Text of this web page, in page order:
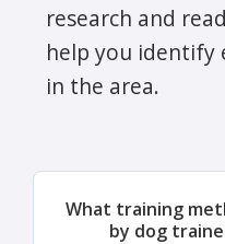
research and
help you identify
in the area.
What training
by dog